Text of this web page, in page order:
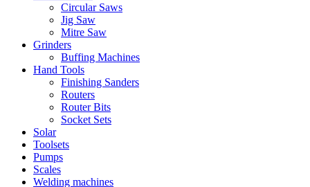
Circular Saws
Jig Saw
Mitre Saw
Grinders
Buffing Machines
Hand Tools
Finishing Sanders
Routers
Router Bits
Socket Sets
Solar
Toolsets
Pumps
Scales
Welding machines